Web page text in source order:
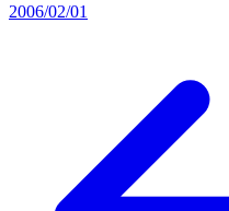
2006/02/01